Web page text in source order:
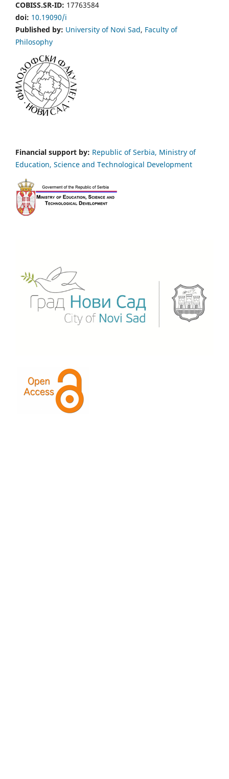
COBISS.SR-ID: 17763584
doi: 10.19090/i
Published by: University of Novi Sad, Faculty of
Philosophy
Financial support by: Republic of Serbia, Ministry of
Education, Science and Technological Development